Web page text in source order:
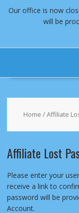
Our office is now
will be
Home / Affiliate
Affiliate Lost
Please enter your
receive a link to
password will be
Account.